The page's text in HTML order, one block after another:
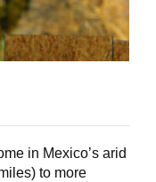
in Mexico’s arid
to more